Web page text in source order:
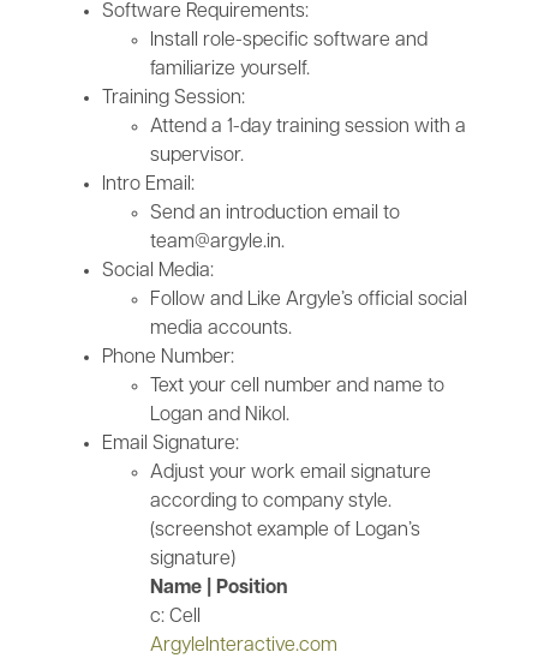
Software Requirements:
Install role-specific software and
familiarize yourself.
Training Session:
Attend a 1-day training session with a
supervisor.
Intro Email:
Send an introduction email to
team@argyle.in.
Social Media:
Follow and Like Argyle’s official social
media accounts.
Phone Number:
Text your cell number and name to
Logan and Nikol.
Email Signature:
Adjust your work email signature
according to company style.
(screenshot example of Logan’s
signature)
Name | Position
c: Cell
ArgyleInteractive.com